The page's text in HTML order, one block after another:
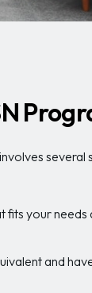
your
and